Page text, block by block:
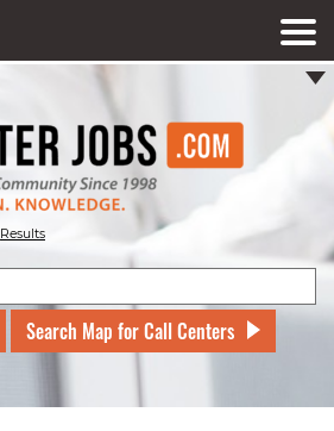
Results
Search Map for Call Centers